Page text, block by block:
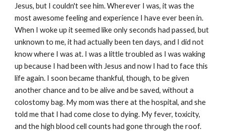
Jesus, but I couldn't see him. Wherever I was, it was the
most awesome feeling and experience I have ever been in.
When I woke up it seemed like only seconds had passed, but
unknown to me, it had actually been ten days, and I did not
know where I was at. I was a little troubled as I was waking
up because I had been with Jesus and now I had to face this
life again. I soon became thankful, though, to be given
another chance and to be alive and be saved, without a
colostomy bag. My mom was there at the hospital, and she
told me that I had come close to dying. My fever, toxicity,
and the high blood cell counts had gone through the roof.